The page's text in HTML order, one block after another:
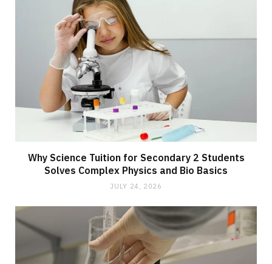
Why Science Tuition for Secondary 2 Students
Solves Complex Physics and Bio Basics
JULY 24, 2026